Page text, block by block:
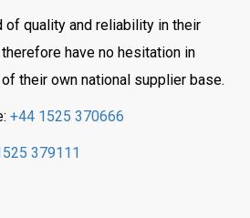
of quality and reliability in their
have no hesitation in
their own national supplier base.
+44 1525 370666
379111